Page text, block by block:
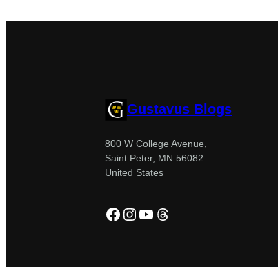
Gustavus Blogs
800 W College Avenue,
Saint Peter, MN 56082
United States
Facebook
Instagram
YouTube
Threads